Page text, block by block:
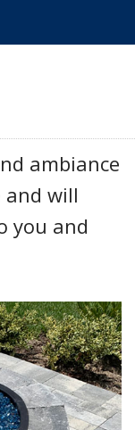
ambiance
and will
you and